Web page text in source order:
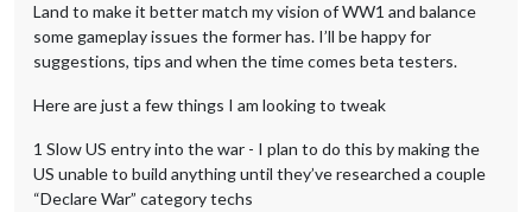
Land to make it better match my vision of WW1 and balance
some gameplay issues the former has. I’ll be happy for
suggestions, tips and when the time comes beta testers.
Here are just a few things I am looking to tweak
1 Slow US entry into the war - I plan to do this by making the
US unable to build anything until they’ve researched a couple
“Declare War” category techs